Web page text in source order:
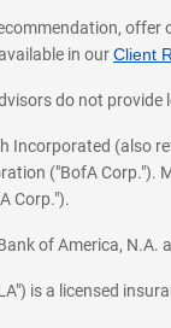
in ourClient
do not
Incorporated (also
("BofA Corp.").
Corp.").
of America,
is a licensed